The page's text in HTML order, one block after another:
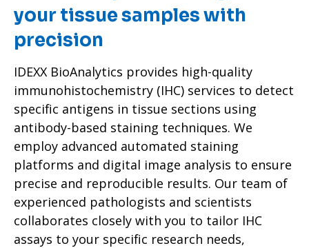
your tissue samples with
precision
IDEXX BioAnalytics provides high-quality
immunohistochemistry (IHC) services to detect
specific antigens in tissue sections using
antibody-based staining techniques. We
employ advanced automated staining
platforms and digital image analysis to ensure
precise and reproducible results. Our team of
experienced pathologists and scientists
collaborates closely with you to tailor IHC
assays to your specific research needs,